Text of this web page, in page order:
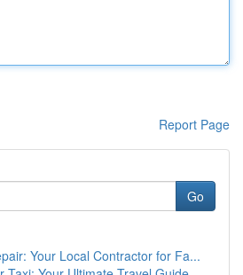
Report Page
Go
Your Local Contractor for Fa...